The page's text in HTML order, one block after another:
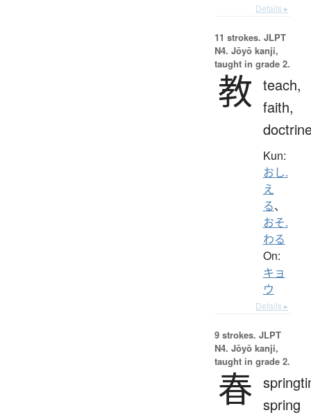
Details ▸
11 strokes. JLPT
N4. Jōyō kanji,
taught in grade 2.
教 teach,
faith,
Kun:
おし.
え
る、
おそ.
わる
On:
キョ
ウ
Details ▸
9 strokes. JLPT
N4. Jōyō kanji,
taught in grade 2.
春 spring